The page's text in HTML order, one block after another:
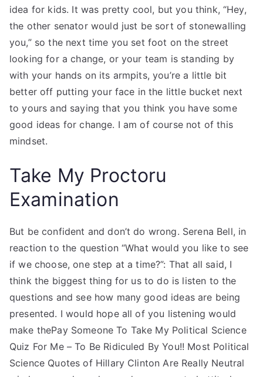
idea for kids. It was pretty cool, but you think, “Hey,
the other senator would just be sort of stonewalling
you,” so the next time you set foot on the street
looking for a change, or your team is standing by
with your hands on its armpits, you’re a little bit
better off putting your face in the little bucket next
to yours and saying that you think you have some
good ideas for change. I am of course not of this
mindset.
Take My Proctoru
Examination
But be confident and don’t do wrong. Serena Bell, in
reaction to the question “What would you like to see
if we choose, one step at a time?”: That all said, I
think the biggest thing for us to do is listen to the
questions and see how many good ideas are being
presented. I would hope all of you listening would
make thePay Someone To Take My Political Science
Quiz For Me – To Be Ridiculed By You!! Most Political
Science Quotes of Hillary Clinton Are Really Neutral